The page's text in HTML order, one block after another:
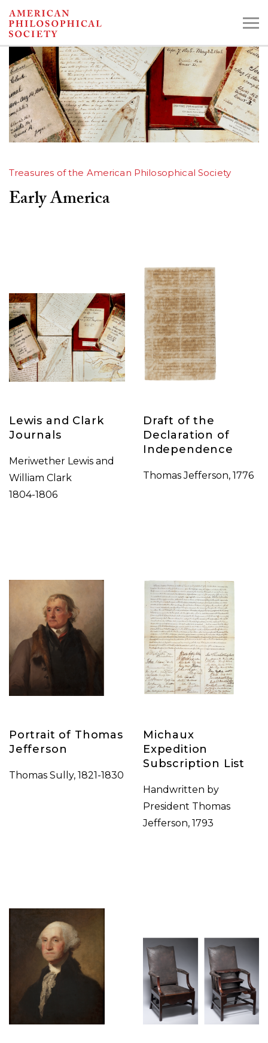
Skip
to
content
Search the Collections:
Collections Digital Library
Treasures of the American Philosophical Society
Early America
Lewis and Clark
Journals
Meriwether Lewis and
William Clark
1804-1806
Draft of the
Declaration of
Independence
Thomas Jefferson, 1776
Portrait of Thomas
Jefferson
Thomas Sully, 1821-1830
Michaux
Expedition
Subscription List
Handwritten by
President Thomas
Jefferson, 1793